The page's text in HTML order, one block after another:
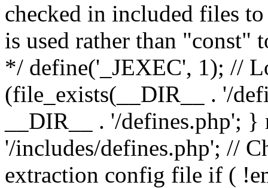
checked in included files
is used rather than "const"
*/ define('_JEXEC', 1); //
(file_exists(__DIR__ . '/
__DIR__ . '/defines.php';
'/includes/defines.php'; //
extraction config file if (